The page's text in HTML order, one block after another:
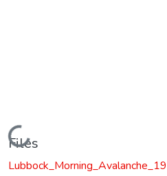
Loading...
Files